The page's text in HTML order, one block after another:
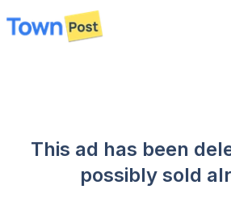
disconnected
This ad has been
possibly sold